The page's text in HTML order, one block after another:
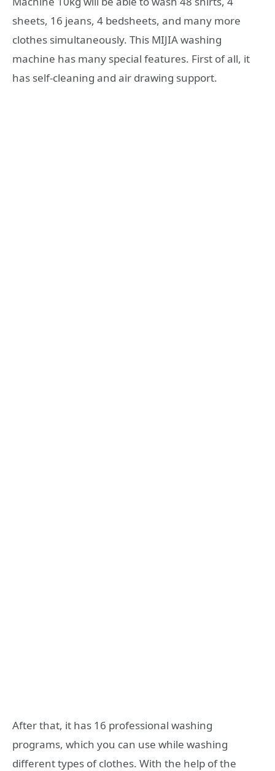
sheets, 16 jeans, 4 bedsheets, and many more
clothes simultaneously. This MIJIA washing
machine has many special features. First of all, it
has self-cleaning and air drawing support.
After that, it has 16 professional washing
programs, which you can use while washing
different types of clothes. With the help of the